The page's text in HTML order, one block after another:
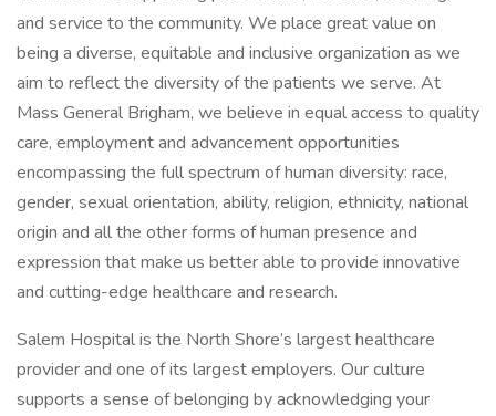
and service to the community. We place great value on
being a diverse, equitable and inclusive organization as we
aim to reflect the diversity of the patients we serve. At
Mass General Brigham, we believe in equal access to quality
care, employment and advancement opportunities
encompassing the full spectrum of human diversity: race,
gender, sexual orientation, ability, religion, ethnicity, national
origin and all the other forms of human presence and
expression that make us better able to provide innovative
and cutting-edge healthcare and research.
Salem Hospital is the North Shore’s largest healthcare
provider and one of its largest employers. Our culture
supports a sense of belonging by acknowledging your